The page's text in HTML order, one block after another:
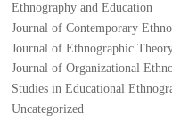
Ethnography and Education
Journal of Contemporary
Journal of Ethnographic
Journal of Organizational
Studies in Educational
Uncategorized